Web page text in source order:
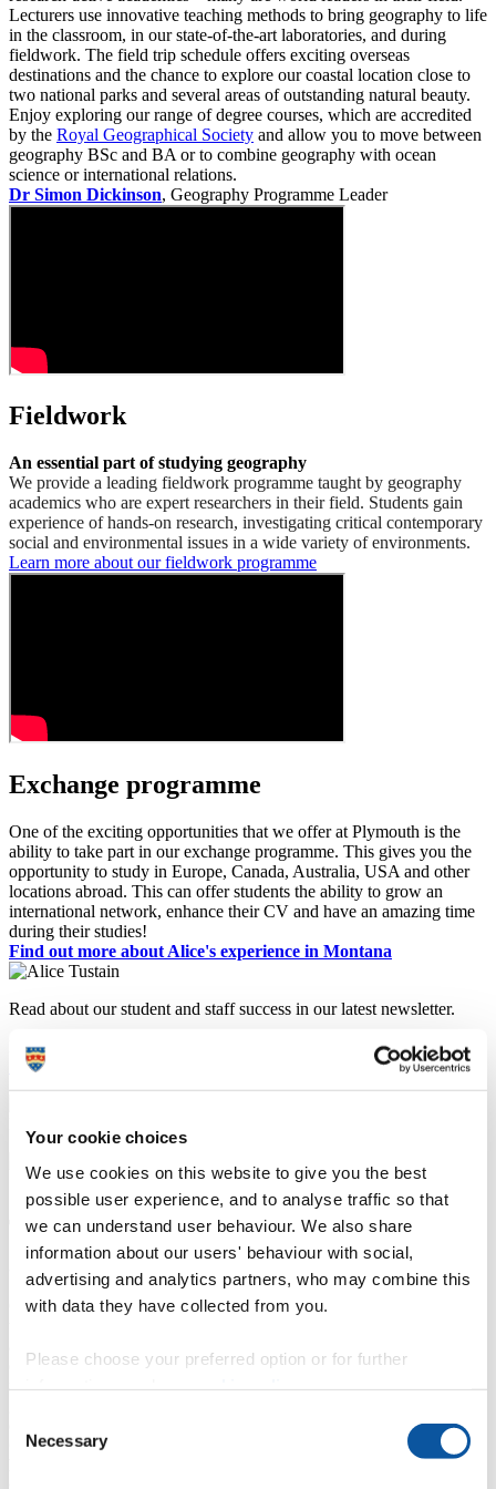
Your cookie choices
We use cookies on this website to give you the best
possible user experience, and to analyse traffic so that
we can understand user behaviour. We also share
information about our users' behaviour with social,
advertising and analytics partners, who may combine this
with data they have collected from you.
Please choose your preferred option or for further
Selection
Necessary
Lecturers use innovative teaching methods to bring geography to life
in the classroom, in our state-of-the-art laboratories, and during
fieldwork. The field trip schedule offers exciting overseas
destinations and the chance to explore our coastal location close to
two national parks and several areas of outstanding natural beauty.
Enjoy exploring our range of degree courses, which are accredited
by the Royal Geographical Society and allow you to move between
geography BSc and BA or to combine geography with ocean
science or international relations.
Dr Simon Dickinson, Geography Programme Leader
Fieldwork
An essential part of studying geography
We provide a leading fieldwork programme taught by geography
academics who are expert researchers in their field. Students gain
experience of hands-on research, investigating critical contemporary
social and environmental issues in a wide variety of environments.
Learn more about our fieldwork programme
Exchange programme
One of the exciting opportunities that we offer at Plymouth is the
ability to take part in our exchange programme. This gives you the
opportunity to study in Europe, Canada, Australia, USA and other
locations abroad. This can offer students the ability to grow an
international network, enhance their CV and have an amazing time
during their studies!
Find out more about Alice's experience in Montana
Read about our student and staff success in our latest newsletter.
Recent edition:
Spring 2026
The differences between BA and BSc
geography
Geography explores the relationships between people, places and
degree uses predominantly scientific techniques to explore the
natural world. BA (Hons) Geography typically focuses on human
Our degrees are flexible, allowing you to move between BA and
BSc pathways through our choice of human and physical